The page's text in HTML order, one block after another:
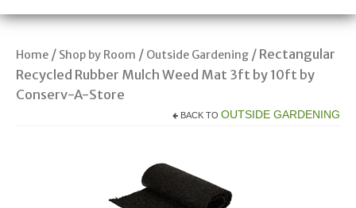
Home / Shop by Room / Outside Gardening / Rectangular
Recycled Rubber Mulch Weed Mat 3ft by 10ft by
Conserv-A-Store
BACK TO OUTSIDE GARDENING